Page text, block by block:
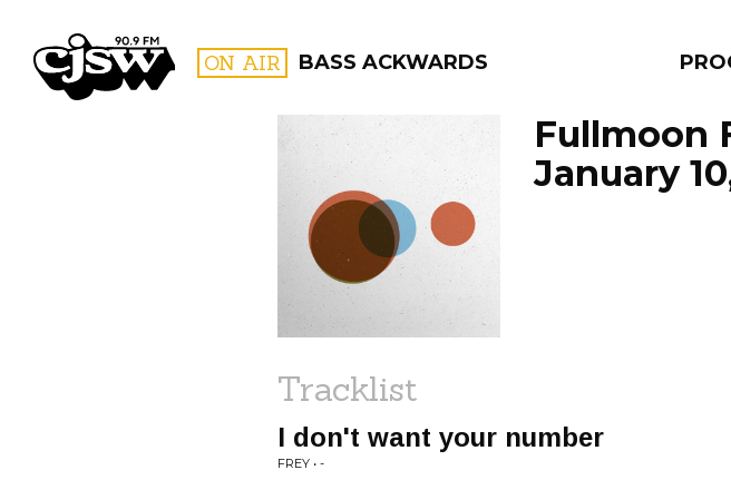
CJSW ON AIR BASS ACKWARDS
FILTER BY:
PROGRAMS
Fullmoon
January
Tracklist
I don't want your number
FREY • -